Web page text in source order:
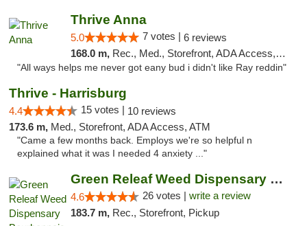
Thrive Anna
5.0 7 votes | 6 reviews
168.0 m, Rec., Med., Storefront, ADA Access, ATM
"All ways helps me never got eany bud i didn't like Ray reddin"
Thrive - Harrisburg
4.4 15 votes | 10 reviews
173.6 m, Med., Storefront, ADA Access, ATM
"Came a few months back. Employs we're so helpful n
explained what it was I needed 4 anxiety ..."
Green Releaf Weed Dispensary Bourbonnais
4.6 26 votes | write a review
183.7 m, Rec., Storefront, Pickup